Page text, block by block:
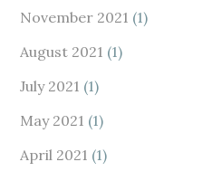
November 2021 (1)
August 2021 (1)
July 2021 (1)
May 2021 (1)
April 2021 (1)